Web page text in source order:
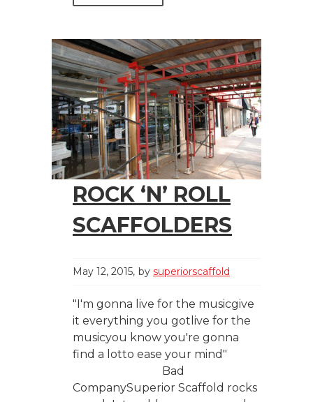
ROCK ‘N’ ROLL
SCAFFOLDERS
May 12, 2015 by superiorscaffold
"I'm gonna live for the musicgive
it everything you gotlive for the
musicyou know you're gonna
find a lotto ease your mind"
Bad
CompanySuperior Scaffold rocks